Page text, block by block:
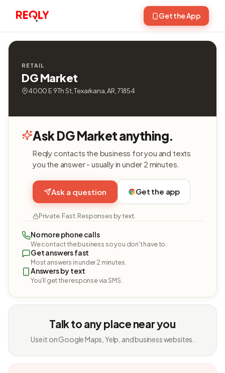
Get the App
RETAIL
DG Market
4000 E 9Th St, Texarkana, AR, 71854
Ask DG Market anything.
Reqly contacts the business for you and texts
you the answer - usually in under 2 minutes.
Ask a question Get the app
Private. Fast. Responses by text.
No more phone calls
We contact the business so you don't have to.
Get answers fast
Most answers in under 2 minutes.
Answers by text
You'll get the response via SMS.
Talk to any place near you
Use it on Google Maps, Yelp, and business websites.